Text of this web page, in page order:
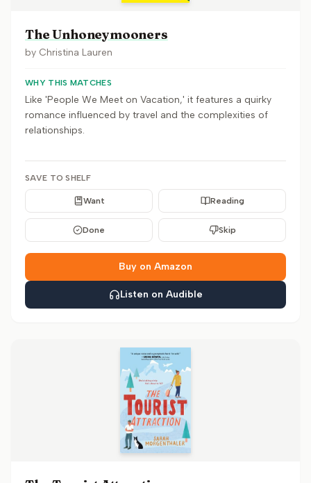
The Unhoneymooners
by Christina Lauren
WHY THIS MATCHES
Like 'People We Meet on Vacation,' it features a quirky
romance influenced by travel and the complexities of
relationships.
SAVE TO SHELF
Want Reading
Done Skip
Buy on Amazon
Listen on Audible